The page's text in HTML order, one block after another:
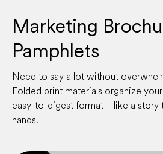
Marketing
Pamphlets
Need to say a lot without
Folded print materials organize
easy-to-digest format—like a story
hands.